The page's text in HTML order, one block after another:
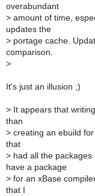
overabundant
> amount of time,
updates the
> portage cache.
comparison.
>
It's just an illusion ;)
> It appears that
than
> creating an ebuild
that
> had all the
have a package
> for an xBase
that I